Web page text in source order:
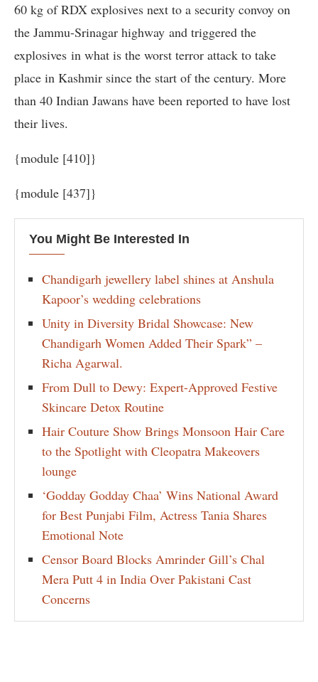
60 kg of RDX explosives next to a security convoy on
the Jammu-Srinagar highway and triggered the
explosives in what is the worst terror attack to take
place in Kashmir since the start of the century. More
than 40 Indian Jawans have been reported to have lost
their lives.
{module [410]}
{module [437]}
You Might Be Interested In
Chandigarh jewellery label shines at Anshula
Kapoor’s wedding celebrations
Unity in Diversity Bridal Showcase: New
Chandigarh Women Added Their Spark” –
Richa Agarwal.
From Dull to Dewy: Expert-Approved Festive
Skincare Detox Routine
Hair Couture Show Brings Monsoon Hair Care
to the Spotlight with Cleopatra Makeovers
lounge
‘Godday Godday Chaa’ Wins National Award
for Best Punjabi Film, Actress Tania Shares
Emotional Note
Censor Board Blocks Amrinder Gill’s Chal
Mera Putt 4 in India Over Pakistani Cast
Concerns